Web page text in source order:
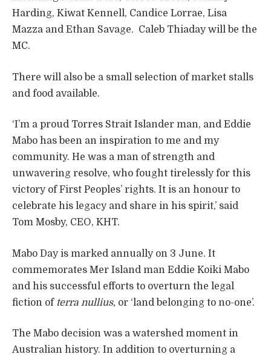
Harding, Kiwat Kennell, Candice Lorrae, Lisa
Mazza and Ethan Savage. Caleb Thiaday will be the
MC.
There will also be a small selection of market stalls
and food available.
‘I’m a proud Torres Strait Islander man, and Eddie
Mabo has been an inspiration to me and my
community. He was a man of strength and
unwavering resolve, who fought tirelessly for this
victory of First Peoples’ rights. It is an honour to
celebrate his legacy and share in his spirit,’ said
Tom Mosby, CEO, KHT.
Mabo Day is marked annually on 3 June. It
commemorates Mer Island man Eddie Koiki Mabo
and his successful efforts to overturn the legal
fiction of terra nullius, or ‘land belonging to no-one’.
The Mabo decision was a watershed moment in
Australian history. In addition to overturning a